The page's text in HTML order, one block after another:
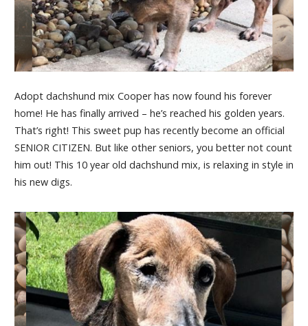
Adopt dachshund mix Cooper has now found his forever
home! He has finally arrived – he’s reached his golden years.
That’s right! This sweet pup has recently become an official
SENIOR CITIZEN. But like other seniors, you better not count
him out! This 10 year old dachshund mix, is relaxing in style in
his new digs.